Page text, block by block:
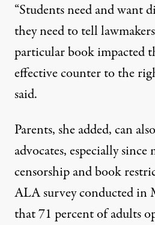
“Students need and want
they need to tell
particular book impacted
effective counter to the
said.
Parents, she added, can
advocates, especially since
censorship and book
ALA survey conducted in
that 71 percent of adults